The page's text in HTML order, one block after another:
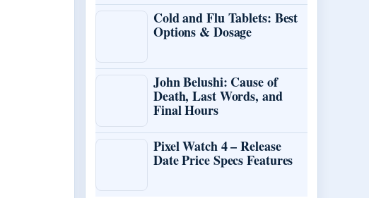
Cold and Flu Tablets: Best
Options & Dosage
John Belushi: Cause of
Death, Last Words, and
Final Hours
Pixel Watch 4 – Release
Date Price Specs Features